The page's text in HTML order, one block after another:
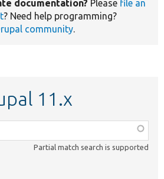
documentation? Please file an
? Need help programming?
community.
11.x
Partial match search is supported